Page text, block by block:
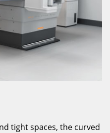
tight spaces, the curved